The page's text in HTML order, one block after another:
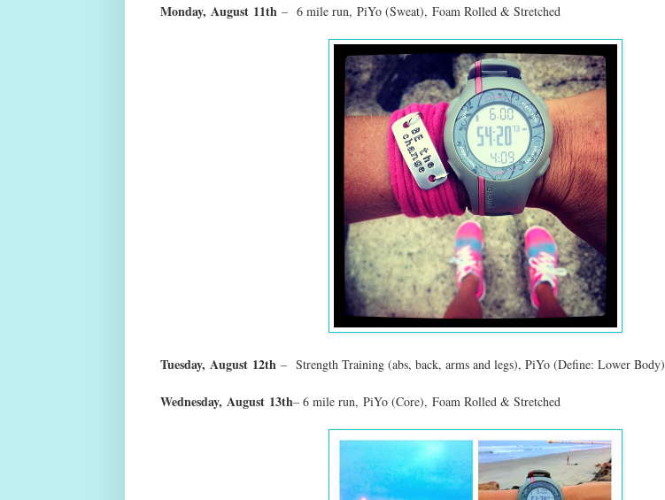
Monday, August11th – 6 mile run, PiYo (Sweat), Foam Rolled & Stretched
Tuesday, August12th – Strength Training (abs, back, arms and legs), PiYo (Define: Lower Body)
Wednesday, August13th– 6 mile run, PiYo (Core), Foam Rolled & Stretched